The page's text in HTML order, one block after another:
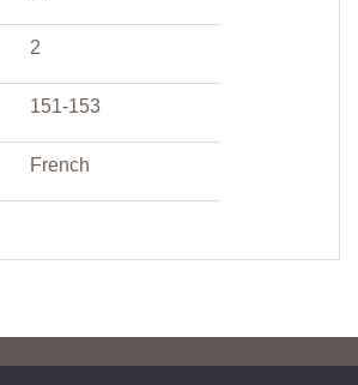
2
151-153
French